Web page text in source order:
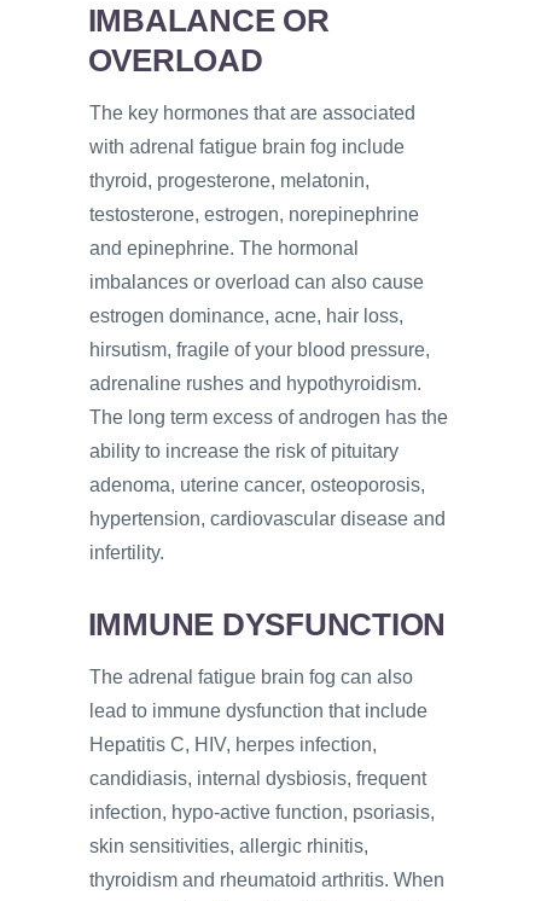
IMBALANCE OR
OVERLOAD
The key hormones that are associated
with adrenal fatigue brain fog include
thyroid, progesterone, melatonin,
testosterone, estrogen, norepinephrine
and epinephrine. The hormonal
imbalances or overload can also cause
estrogen dominance, acne, hair loss,
hirsutism, fragile of your blood pressure,
adrenaline rushes and hypothyroidism.
The long term excess of androgen has the
ability to increase the risk of pituitary
adenoma, uterine cancer, osteoporosis,
hypertension, cardiovascular disease and
infertility.
IMMUNE DYSFUNCTION
The adrenal fatigue brain fog can also
lead to immune dysfunction that include
Hepatitis C, HIV, herpes infection,
candidiasis, internal dysbiosis, frequent
infection, hypo-active function, psoriasis,
skin sensitivities, allergic rhinitis,
thyroidism and rheumatoid arthritis. When